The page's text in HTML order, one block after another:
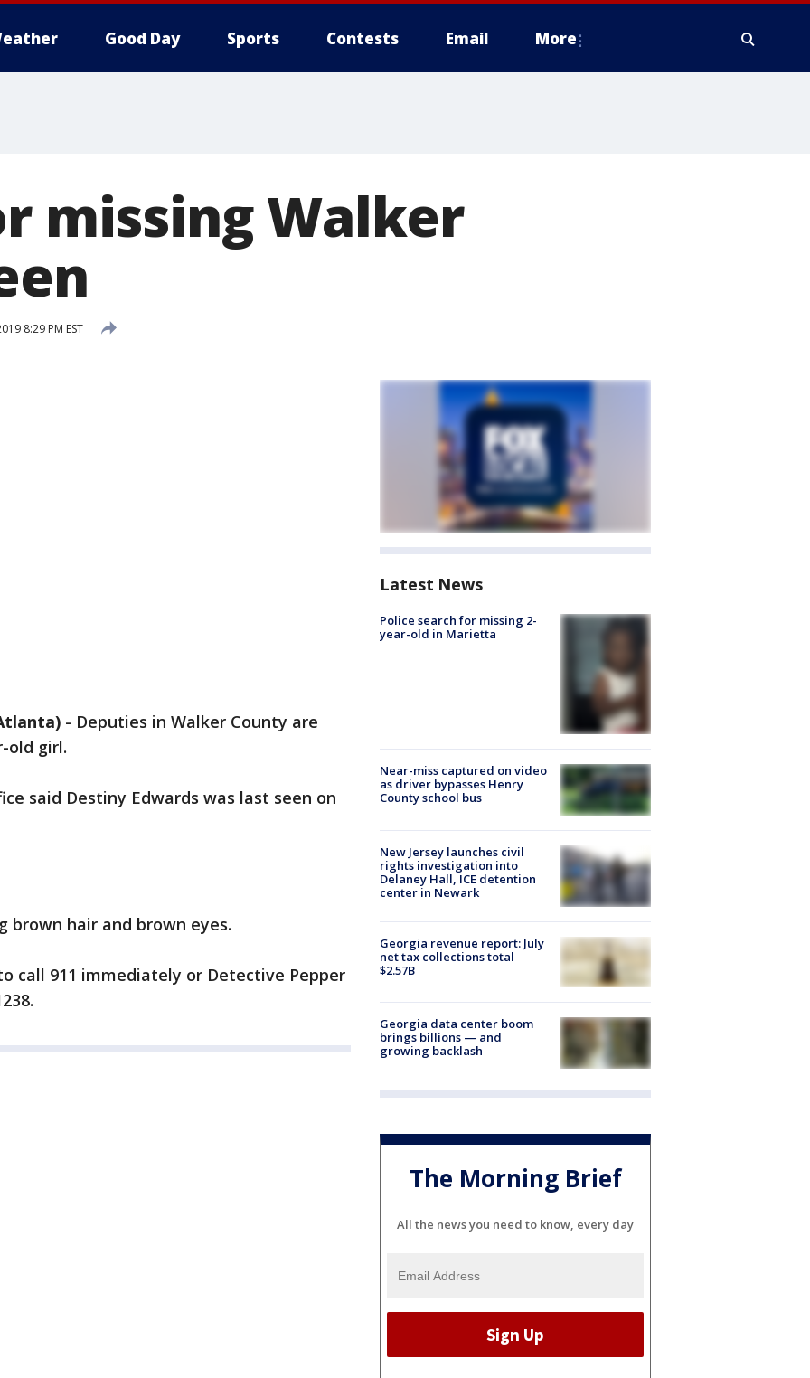
Good Day Sports Contests Email More
missing Walker
8:29 PM EST
- Deputies in Walker County are
old girl.
said Destiny Edwards was last seen on
brown hair and brown eyes.
call 911 immediately or Detective Pepper
Latest News
Police search for missing 2-
year-old in Marietta
Near-miss captured on video
as driver bypasses Henry
County school bus
New Jersey launches civil
rights investigation into
Delaney Hall, ICE detention
center in Newark
Georgia revenue report: July
net tax collections total
$2.57B
Georgia data center boom
brings billions — and
growing backlash
The Morning Brief
All the news you need to know, every day